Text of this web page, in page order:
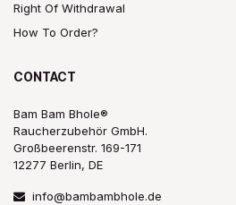
Right Of Withdrawal
How To Order?
CONTACT
Bam Bam Bhole®
Raucherzubehör GmbH.
Großbeerenstr. 169-171
12277 Berlin, DE
info@bambambhole.de